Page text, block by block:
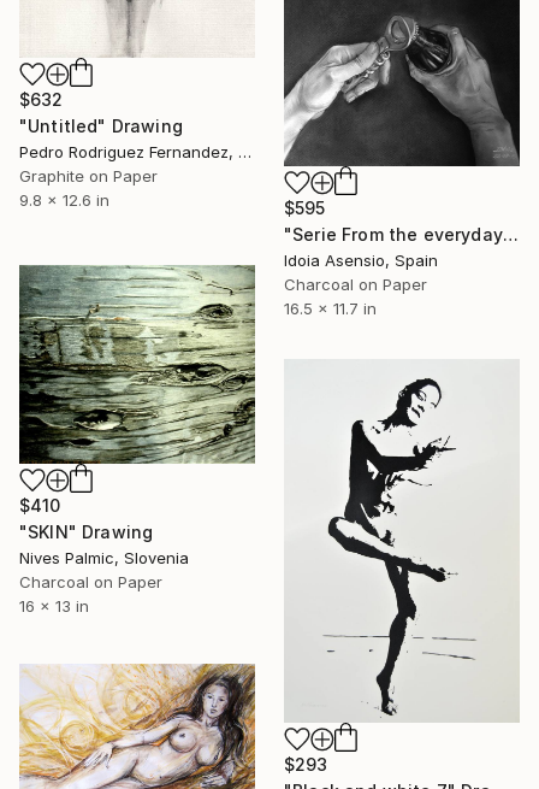
$632
"Untitled" Drawing
Pedro Rodriguez Fernandez, Spain
Graphite on Paper
9.8 x 12.6 in
$595
"Serie From the everyday #2" Drawing
Idoia Asensio, Spain
Charcoal on Paper
16.5 x 11.7 in
$410
"SKIN" Drawing
Nives Palmic, Slovenia
Charcoal on Paper
16 x 13 in
$293